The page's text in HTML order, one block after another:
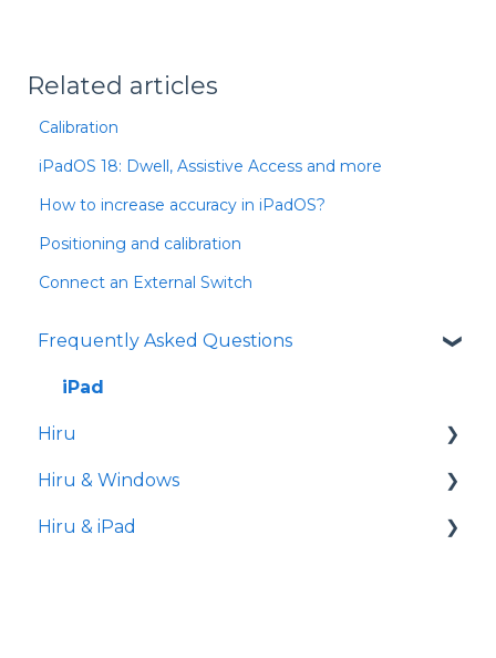
Related articles
Calibration
iPadOS 18: Dwell, Assistive Access and more
How to increase accuracy in iPadOS?
Positioning and calibration
Connect an External Switch
Frequently Asked Questions
iPad
Hiru
Release notes
Eye tracking basics
Hiru & Windows
Easy Click
Hiru & iPad